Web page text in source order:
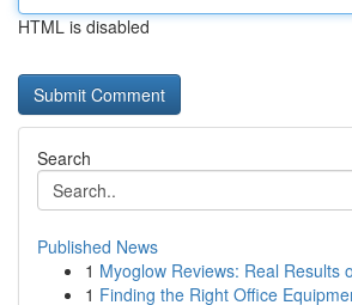
HTML is disabled
Search
Published News
1 Myoglow Reviews: Real Results
1 Finding the Right Office